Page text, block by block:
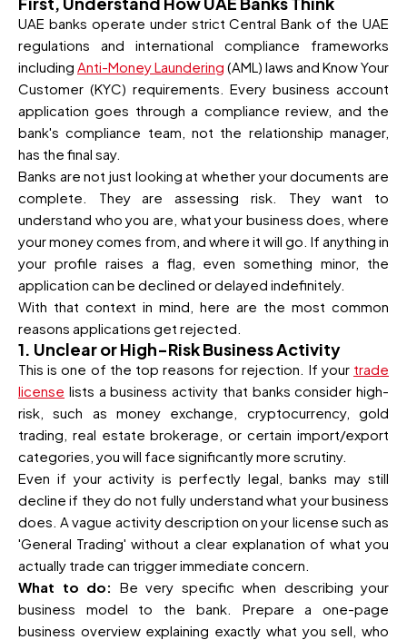
UAE banks operate under strict Central Bank of the UAE
regulations and international compliance frameworks
including Anti-Money Laundering (AML) laws and Know Your
Customer (KYC) requirements. Every business account
application goes through a compliance review, and the
bank's compliance team, not the relationship manager,
has the final say.
Banks are not just looking at whether your documents are
complete. They are assessing risk. They want to
understand who you are, what your business does, where
your money comes from, and where it will go. If anything in
your profile raises a flag, even something minor, the
application can be declined or delayed indefinitely.
With that context in mind, here are the most common
reasons applications get rejected.
1. Unclear or High-Risk Business Activity
This is one of the top reasons for rejection. If your trade
license lists a business activity that banks consider high-
risk, such as money exchange, cryptocurrency, gold
trading, real estate brokerage, or certain import/export
categories, you will face significantly more scrutiny.
Even if your activity is perfectly legal, banks may still
decline if they do not fully understand what your business
does. A vague activity description on your license such as
'General Trading' without a clear explanation of what you
actually trade can trigger immediate concern.
What to do: Be very specific when describing your
business model to the bank. Prepare a one-page
business overview explaining exactly what you sell, who